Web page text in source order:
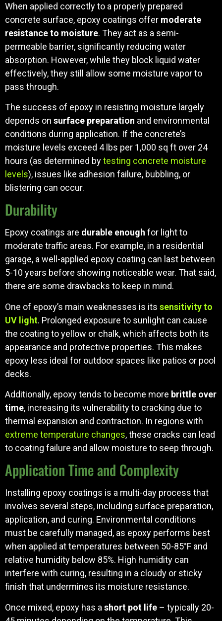
When applied correctly to a properly prepared
concrete surface, epoxy coatings offer moderate
resistance to moisture. They act as a semi-
permeable barrier, significantly reducing water
absorption. However, while they block liquid water
effectively, they still allow some moisture vapor to
pass through.
The success of epoxy in resisting moisture largely
depends on surface preparation and environmental
conditions during application. If the concrete’s
moisture levels exceed 4 lbs per 1,000 sq ft over 24
hours (as determined bytesting concrete moisture
levels), issues like adhesion failure, bubbling, or
blistering can occur.
Durability
Epoxy coatings are durable enough for light to
moderate traffic areas. For example, in a residential
garage, a well-applied epoxy coating can last between
5-10 years before showing noticeable wear. That said,
there are some drawbacks to keep in mind.
One of epoxy’s main weaknesses is its sensitivity to
UV light. Prolonged exposure to sunlight can cause
the coating to yellow or chalk, which affects both its
appearance and protective properties. This makes
epoxy less ideal for outdoor spaces like patios or pool
decks.
Additionally, epoxy tends to become more brittle over
time, increasing its vulnerability to cracking due to
thermal expansion and contraction. In regions with
extreme temperature changes, these cracks can lead
to coating failure and allow moisture to seep through.
Application Time and Complexity
Installing epoxy coatings is a multi-day process that
involves several steps, including surface preparation,
application, and curing. Environmental conditions
must be carefully managed, as epoxy performs best
when applied at temperatures between 50-85°F and
relative humidity below 85%. High humidity can
interfere with curing, resulting in a cloudy or sticky
finish that undermines its moisture resistance.
Once mixed, epoxy has a short pot life – typically 20-